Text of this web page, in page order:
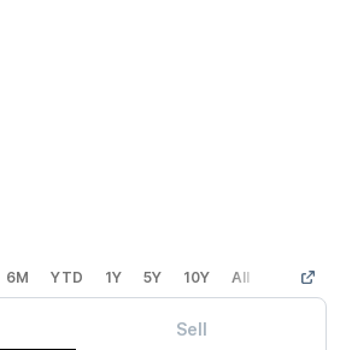
6M YTD 1Y 5Y 10Y All Custom
Sell